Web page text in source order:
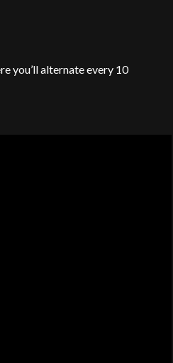
you’ll alternate every 10